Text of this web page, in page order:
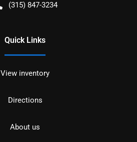
(315) 847-3234
Quick Links
View inventory
Directions
About us